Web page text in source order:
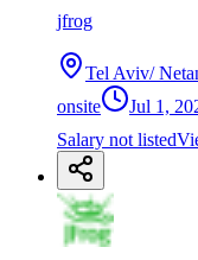
jfrog
Tel Aviv/
onsite
Jul 1,
Salary not listed